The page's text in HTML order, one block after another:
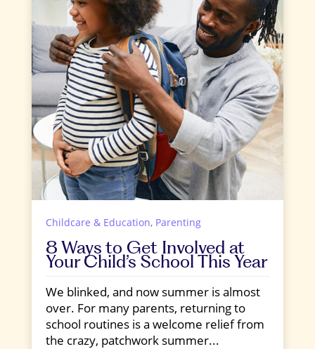
Childcare & Education, Parenting
8 Ways to Get Involved at
Your Child’s School This Year
We blinked, and now summer is almost
over. For many parents, returning to
school routines is a welcome relief from
the crazy, patchwork summer...